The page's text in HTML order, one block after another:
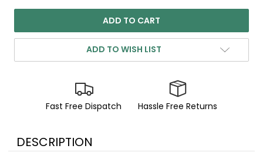
ADD TO WISH LIST
Fast Free Dispatch Hassle Free Returns
DESCRIPTION